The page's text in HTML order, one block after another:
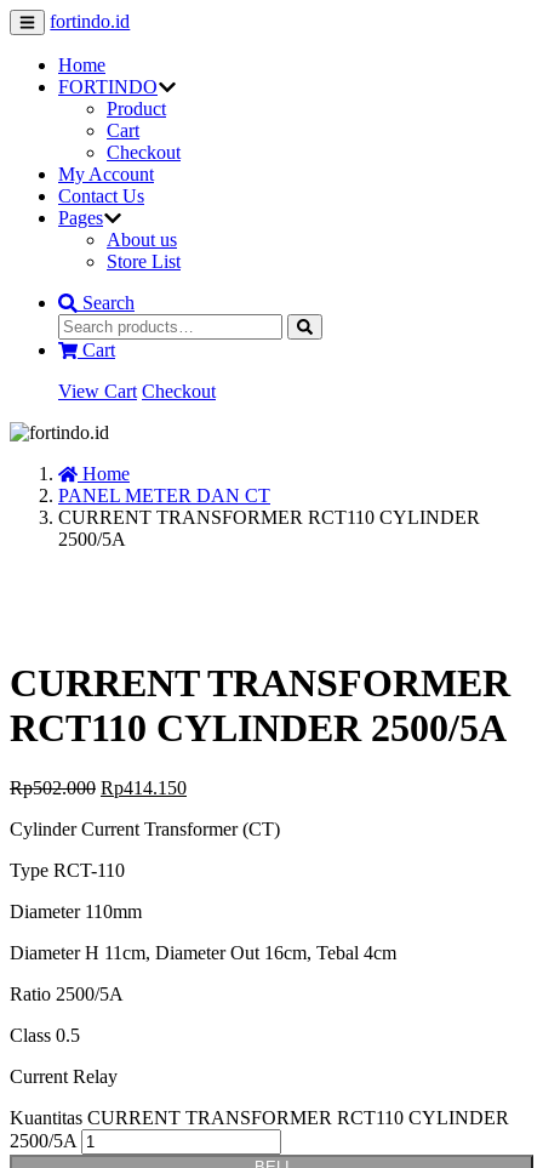
fortindo.id
Home
FORTINDO
Product
Cart
Checkout
My Account
Contact Us
Pages
About us
Store List
Search
Cart
View Cart Checkout
Home
PANEL METER DAN CT
CURRENT TRANSFORMER RCT110 CYLINDER
2500/5A
CURRENT TRANSFORMER
RCT110 CYLINDER 2500/5A
Rp502.000 Rp414.150
Cylinder Current Transformer (CT)
Type RCT-110
Diameter 110mm
Diameter H 11cm, Diameter Out 16cm, Tebal 4cm
Ratio 2500/5A
Class 0.5
Current Relay
Kuantitas CURRENT TRANSFORMER RCT110 CYLINDER
2500/5A